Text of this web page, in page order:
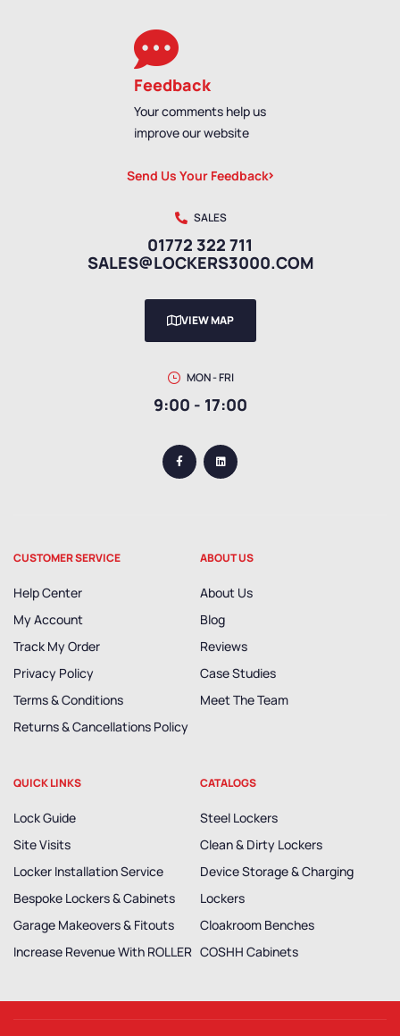
Feedback
Your comments help us
improve our website
Send Us Your Feedback
SALES
01772 322 711
SALES@LOCKERS3000.COM
VIEW MAP
MON - FRI
9:00 - 17:00
CUSTOMER SERVICE
Help Center
My Account
Track My Order
Privacy Policy
Terms & Conditions
Returns & Cancellations Policy
ABOUT US
About Us
Blog
Reviews
Case Studies
Meet The Team
QUICK LINKS
Lock Guide
Site Visits
Locker Installation Service
Bespoke Lockers & Cabinets
Garage Makeovers & Fitouts
Increase Revenue With ROLLER
CATALOGS
Steel Lockers
Clean & Dirty Lockers
Device Storage & Charging
Lockers
Cloakroom Benches
COSHH Cabinets